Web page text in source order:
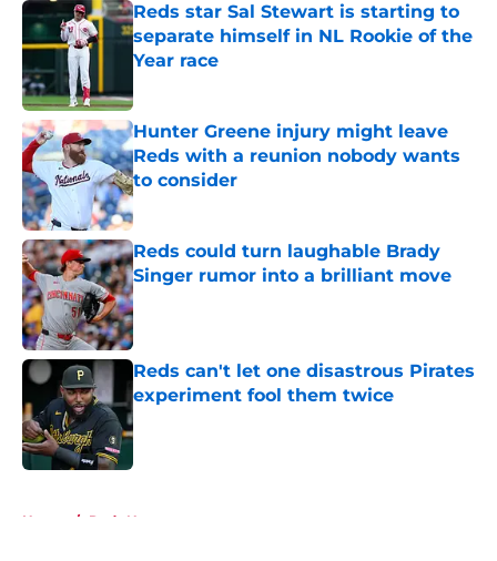
Reds star Sal Stewart is starting to
separate himself in NL Rookie of the
Year race
Hunter Greene injury might leave
Reds with a reunion nobody wants
to consider
Published by on Invalid Date
Reds could turn laughable Brady
Singer rumor into a brilliant move
Published by on Invalid Date
Reds can't let one disastrous Pirates
experiment fool them twice
Published by on Invalid Date
Home / Reds News